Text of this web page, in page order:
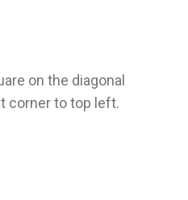
on the diagonal
corner to top left.